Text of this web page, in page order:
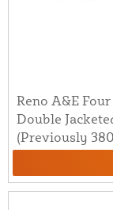
Reno A&E
Double
(Previously